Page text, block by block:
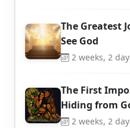
The Greatest
See God
2 weeks, 2
The First
Hiding from
2 weeks, 2